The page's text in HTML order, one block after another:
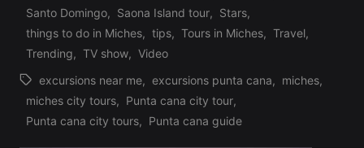
Santo Domingo, Saona Island tour, Stars,
things to do in Miches, tips, Tours in Miches, Travel,
Trending, TV show, Video
Tags:
excursions near me, excursions punta cana, miches,
miches city tours, Punta cana city tour,
Punta cana city tours, Punta cana guide